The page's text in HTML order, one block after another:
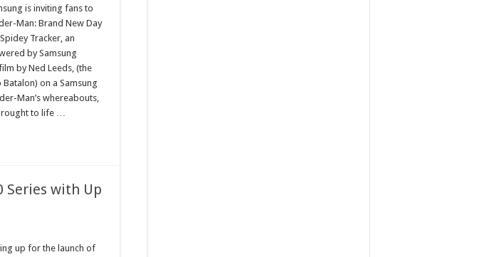
is inviting fans to
Man: Brand New Day
Tracker, an
by Samsung
by Ned Leeds, (the
on a Samsung
Man’s whereabouts,
to life …
Series with Up
up for the launch of